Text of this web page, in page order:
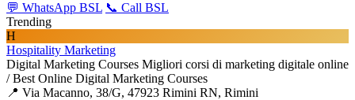
💬 WhatsApp BSL 📞 Call BSL
Trending
H
Hospitality Marketing
Digital Marketing Courses Migliori corsi di marketing digitale online
/ Best Online Digital Marketing Courses
📍 Via Macanno, 38/G, 47923 Rimini RN, Rimini